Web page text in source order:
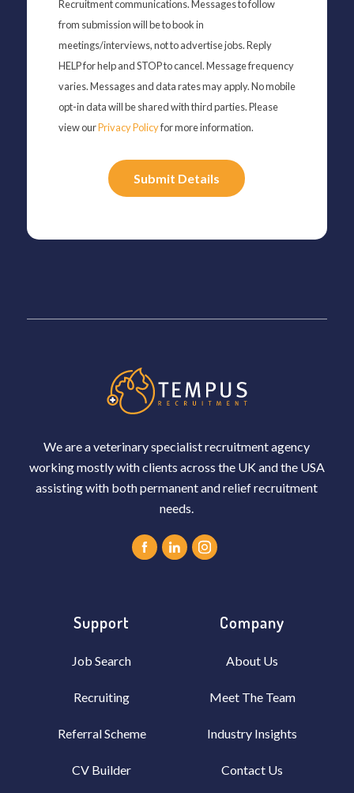
Recruitment communications. Messages to follow
from submission will be to book in
meetings/interviews, not to advertise jobs. Reply
HELP for help and STOP to cancel. Message frequency
varies. Messages and data rates may apply. No mobile
opt-in data will be shared with third parties. Please
view ourPrivacy Policyfor more information.
We are a veterinary specialist recruitment agency
working mostly with clients across the UK and the USA
assisting with both permanent and relief recruitment
needs.
Support
Job Search
Recruiting
Referral Scheme
CV Builder
Company
About Us
Meet The Team
Industry Insights
Contact Us